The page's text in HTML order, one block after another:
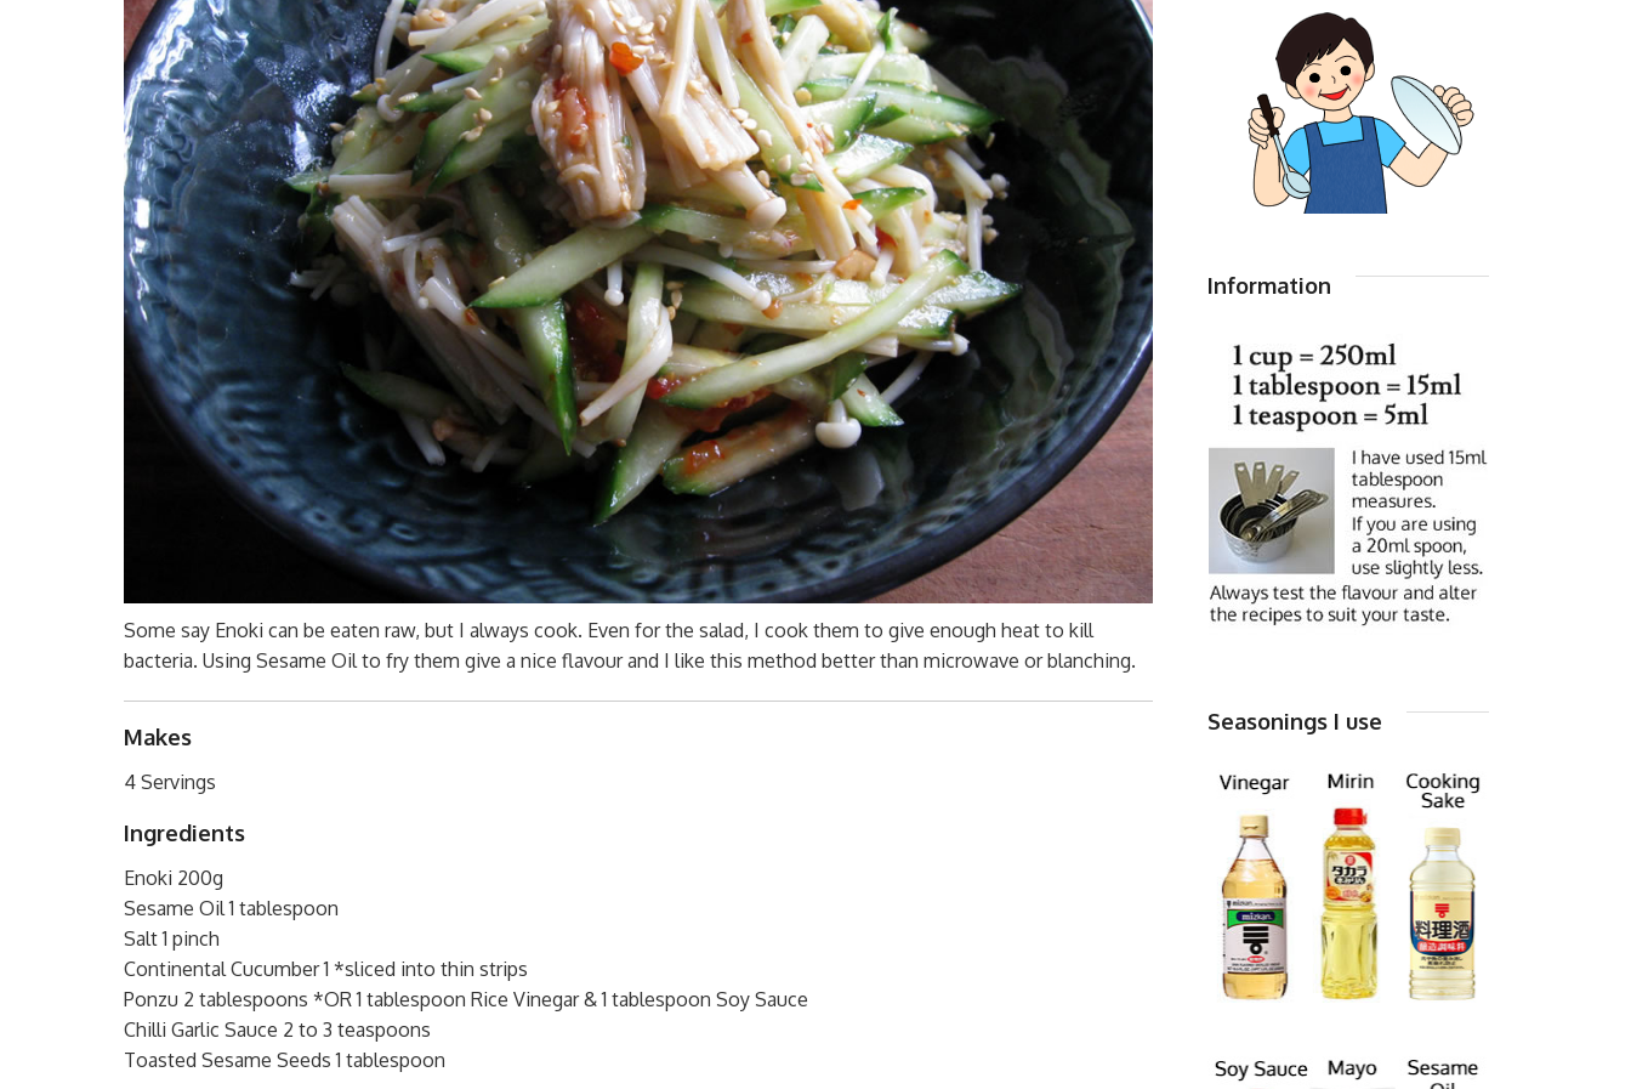
Some say Enoki can be eaten raw, but I always cook. Even for the salad, I cook them to give enough heat to kill
bacteria. Using Sesame Oil to fry them give a nice flavour and I like this method better than microwave or blanching.
Makes
4 Servings
Ingredients
Enoki 200g
Sesame Oil 1 tablespoon
Salt 1 pinch
Continental Cucumber 1 *sliced into thin strips
Ponzu 2 tablespoons *OR 1 tablespoon Rice Vinegar & 1 tablespoon Soy Sauce
Chilli Garlic Sauce 2 to 3 teaspoons
Toasted Sesame Seeds 1 tablespoon
Information
Seasonings I use